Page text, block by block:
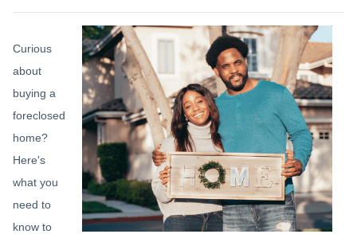
Curious
about
buying a
foreclosed
home?
Here's
what you
need to
know to